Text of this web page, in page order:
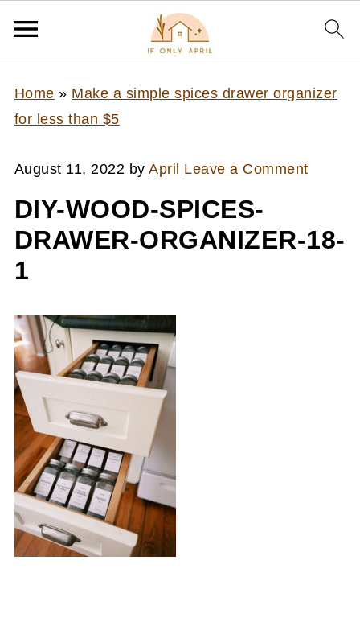
Home » Make a simple spices drawer organizer
for less than $5
August 11, 2022 byApril Leave a Comment
DIY-WOOD-SPICES-
DRAWER-ORGANIZER-18-
1